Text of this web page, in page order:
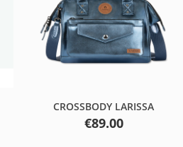
CROSSBODY LARISSA
Price
€89.00